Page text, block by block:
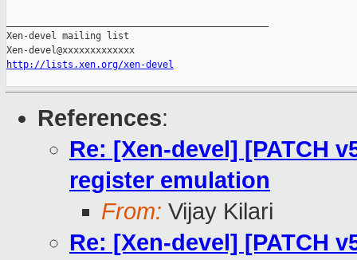
Xen-devel mailing list
http://lists.xen.org/xen-devel
References:
Re: [Xen-devel] [PATCH
register emulation
From: Vijay Kilari
Re: [Xen-devel] [PATCH